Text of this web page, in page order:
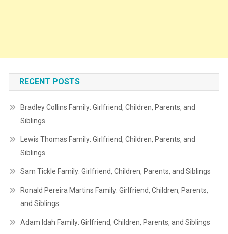
RECENT POSTS
Bradley Collins Family: Girlfriend, Children, Parents, and
Siblings
Lewis Thomas Family: Girlfriend, Children, Parents, and
Siblings
Sam Tickle Family: Girlfriend, Children, Parents, and Siblings
Ronald Pereira Martins Family: Girlfriend, Children, Parents,
and Siblings
Adam Idah Family: Girlfriend, Children, Parents, and Siblings